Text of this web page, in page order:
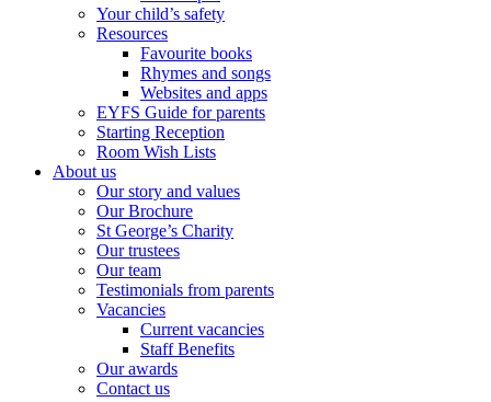
Your child’s safety
Resources
Favourite books
Rhymes and songs
Websites and apps
EYFS Guide for parents
Starting Reception
Room Wish Lists
About us
Our story and values
Our Brochure
St George’s Charity
Our trustees
Our team
Testimonials from parents
Vacancies
Current vacancies
Staff Benefits
Our awards
Contact us